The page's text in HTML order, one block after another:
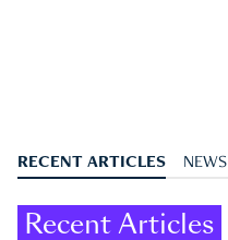
RECENT ARTICLES NEWS
Recent Articles